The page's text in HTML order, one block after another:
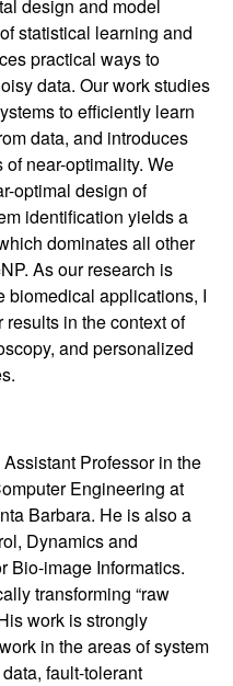
design and model
statistical learning and
practical ways to
data. Our work studies
to efficiently learn
data, and introduces
near-optimality. We
optimal design of
identification yields a
dominates all other
As our research is
biomedical applications, I
in the context of
and personalized
Professor in the
Engineering at
Barbara. He is also a
Dynamics and
Bio-image Informatics.
transforming “raw
work is strongly
in the areas of system
fault-tolerant